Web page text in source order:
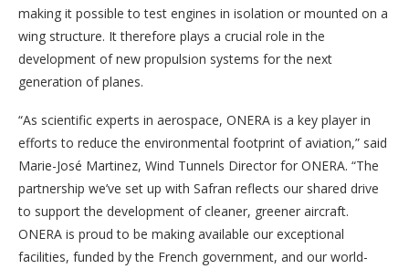
making it possible to test engines in isolation or mounted on a
wing structure. It therefore plays a crucial role in the
development of new propulsion systems for the next
generation of planes.
“As scientific experts in aerospace, ONERA is a key player in
efforts to reduce the environmental footprint of aviation,” said
Marie-José Martinez, Wind Tunnels Director for ONERA. “The
partnership we’ve set up with Safran reflects our shared drive
to support the development of cleaner, greener aircraft.
ONERA is proud to be making available our exceptional
facilities, funded by the French government, and our world-